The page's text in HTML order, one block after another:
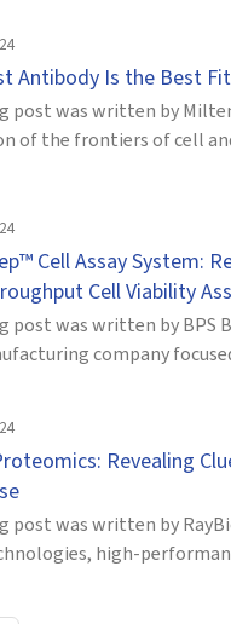
Antibody Is the Best Fit
post was written by
of the frontiers of cell
Cell Assay System:
Cell Viability
post was written by BPS
company
Revealing
post was written by
high-